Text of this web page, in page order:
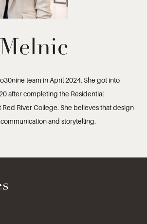
team in April 2024. She got into
after completing the Residential
Red River College. She believes that design
and storytelling.